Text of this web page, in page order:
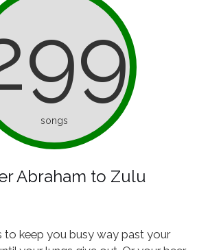
songs
Abraham to Zulu
to keep you busy way past your